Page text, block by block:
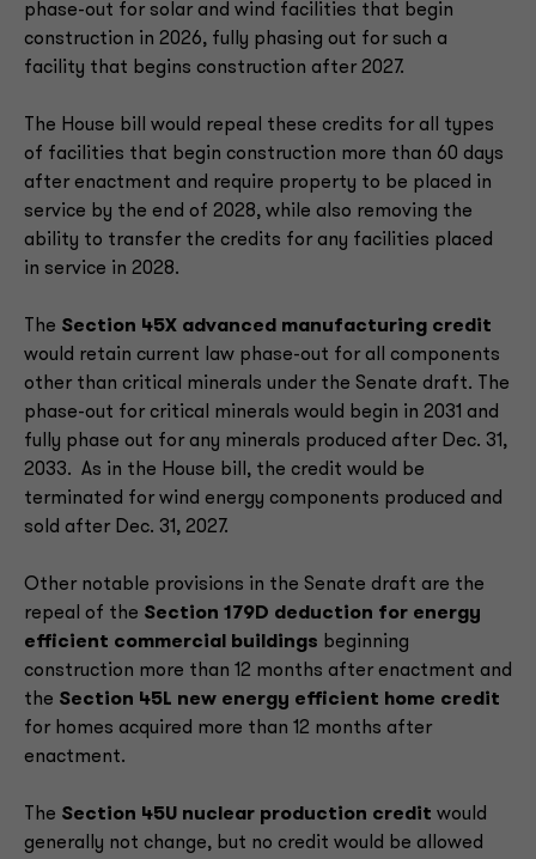
phase-out for solar and wind facilities that begin
construction in 2026, fully phasing out for such a
facility that begins construction after 2027.
The House bill would repeal these credits for all types
of facilities that begin construction more than 60 days
after enactment and require property to be placed in
service by the end of 2028, while also removing the
ability to transfer the credits for any facilities placed
in service in 2028.
The Section 45X advanced manufacturing credit
would retain current law phase-out for all components
other than critical minerals under the Senate draft. The
phase-out for critical minerals would begin in 2031 and
fully phase out for any minerals produced after Dec. 31,
2033. As in the House bill, the credit would be
terminated for wind energy components produced and
sold after Dec. 31, 2027.
Other notable provisions in the Senate draft are the
repeal of the Section 179D deduction for energy
efficient commercial buildings beginning
construction more than 12 months after enactment and
the Section 45L new energy efficient home credit
for homes acquired more than 12 months after
enactment.
The Section 45U nuclear production credit would
generally not change, but no credit would be allowed